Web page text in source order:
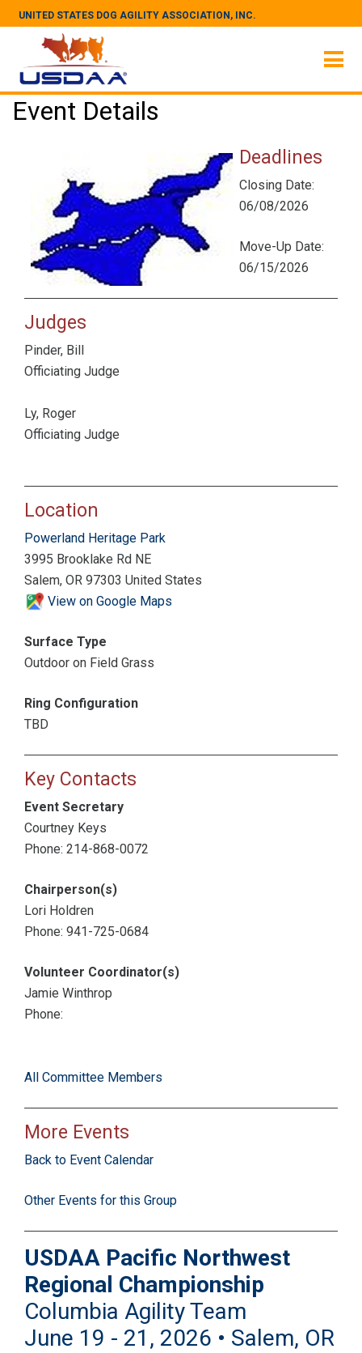
UNITED STATES DOG AGILITY ASSOCIATION, INC.
Event Details
Deadlines
Closing Date:
06/08/2026
Move-Up Date:
06/15/2026
Judges
Pinder, Bill
Officiating Judge
Ly, Roger
Officiating Judge
Location
Powerland Heritage Park
3995 Brooklake Rd NE
Salem, OR 97303 United States
View on Google Maps
Surface Type
Outdoor on Field Grass
Ring Configuration
TBD
Key Contacts
Event Secretary
Courtney Keys
Phone: 214-868-0072
Chairperson(s)
Lori Holdren
Phone: 941-725-0684
Volunteer Coordinator(s)
Jamie Winthrop
Phone:
All Committee Members
More Events
Back to Event Calendar
Other Events for this Group
USDAA Pacific Northwest
Regional Championship
Columbia Agility Team
June 19 - 21, 2026 • Salem, OR